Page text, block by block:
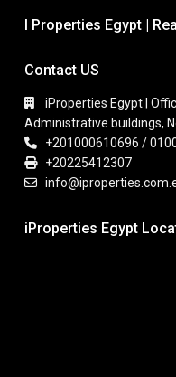
I Properties Egypt |
Contact US
iProperties Egypt |
Administrative buildings,
+201000610696 /
+20225412307
iProperties Egypt